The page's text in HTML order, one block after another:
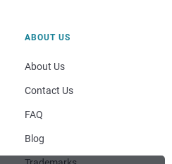
ABOUT US
About Us
Contact Us
FAQ
Blog